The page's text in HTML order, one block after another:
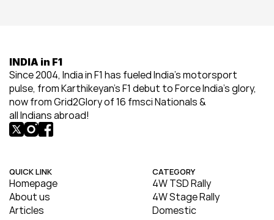
INDIA in F1
Since 2004, India in F1 has fueled India’s motorsport
pulse, from Karthikeyan’s F1 debut to Force India’s glory,
now from Grid2Glory of 16 fmsci Nationals &
all Indians abroad!
QUICK LINK
Homepage
About us
Articles
CATEGORY
4W TSD Rally
4W Stage Rally
Domestic